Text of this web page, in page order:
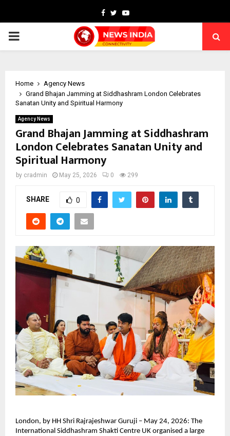
Facebook
TwitterYoutube
PRIMARY
Home
Agency News
Grand Bhajan Jamming at Siddhashram London Celebrates
Sanatan Unity and Spiritual Harmony
Agency News
Grand Bhajan Jamming at Siddhashram
London Celebrates Sanatan Unity and
Spiritual Harmony
by cradmin May 25, 2026 0 299
SHARE 0
London, by HH Shri Rajrajeshwar Guruji – May 24, 2026: The
International Siddhashram Shakti Centre UK organised a large